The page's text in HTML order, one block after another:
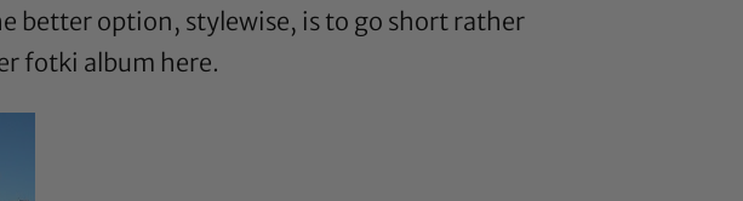
better option, stylewise, is to go short rather
fotki album here.